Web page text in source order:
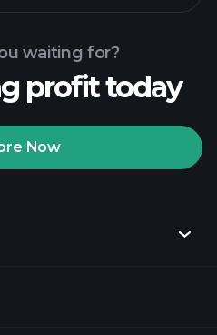
Playtrade
waiting for?
profit today
Now